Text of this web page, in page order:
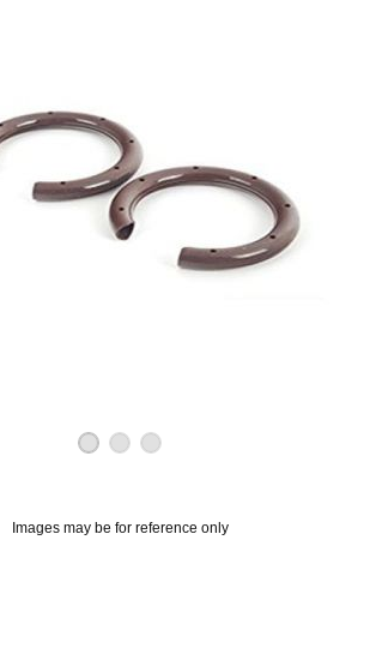
Images may be for reference only